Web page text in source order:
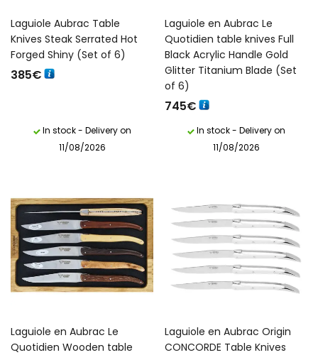
Laguiole Aubrac Table
Knives Steak Serrated Hot
Forged Shiny (Set of 6)
385€
In stock - Delivery on
11/08/2026
Laguiole en Aubrac Le
Quotidien table knives Full
Black Acrylic Handle Gold
Glitter Titanium Blade (Set
of 6)
745€
In stock - Delivery on
11/08/2026
Laguiole en Aubrac Le
Quotidien Wooden table
Laguiole en Aubrac Origin
CONCORDE Table Knives